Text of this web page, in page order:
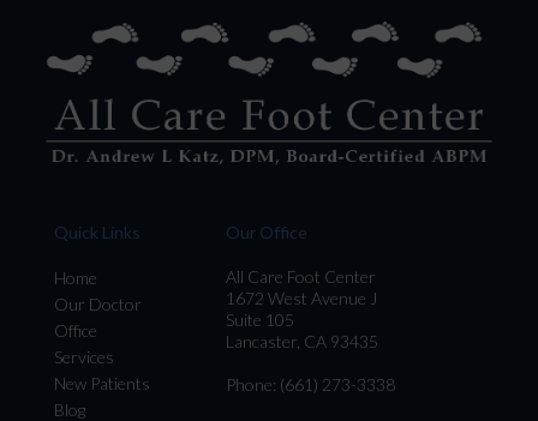
Quick Links
Home
Our Doctor
Office
Services
New Patients
Blog
Our Office
All Care Foot Center
1672 West Avenue J
Suite 105
Lancaster, CA 93435
Phone: (661) 273-3338